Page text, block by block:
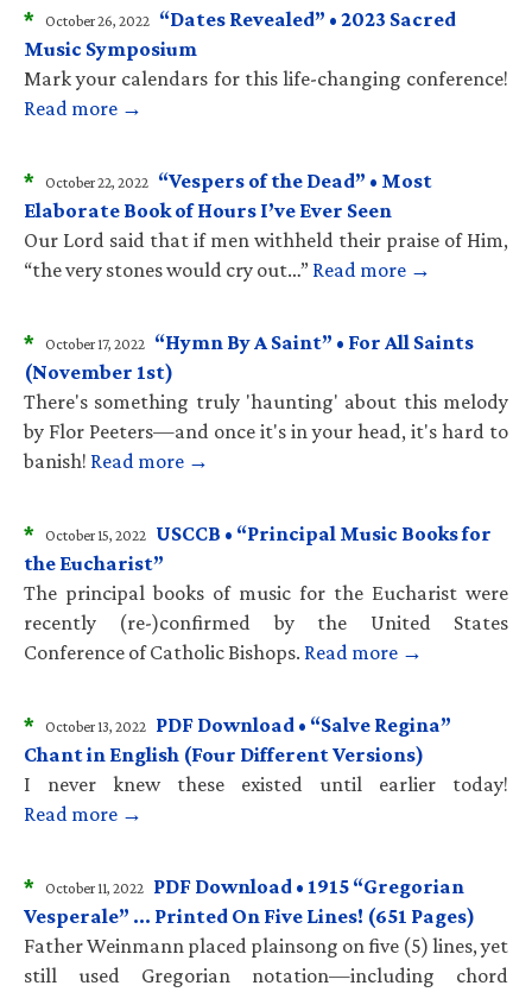
* October 26, 2022 “Dates Revealed” • 2023 Sacred
Music Symposium
Mark your calendars for this life-changing conference!
Read more →
* October 22, 2022 “Vespers of the Dead” • Most
Elaborate Book of Hours I’ve Ever Seen
Our Lord said that if men withheld their praise of Him,
“the very stones would cry out…” Read more →
* October 17, 2022 “Hymn By A Saint” • For All Saints
(November 1st)
There's something truly 'haunting' about this melody
by Flor Peeters—and once it's in your head, it's hard to
banish! Read more →
* October 15, 2022 USCCB • “Principal Music Books for
the Eucharist”
The principal books of music for the Eucharist were
recently (re-)confirmed by the United States
Conference of Catholic Bishops. Read more →
* October 13, 2022 PDF Download • “Salve Regina”
Chant in English (Four Different Versions)
I never knew these existed until earlier today!
Read more →
* October 11, 2022 PDF Download • 1915 “Gregorian
Vesperale” … Printed On Five Lines! (651 Pages)
Father Weinmann placed plainsong on five (5) lines, yet
still used Gregorian notation—including chord